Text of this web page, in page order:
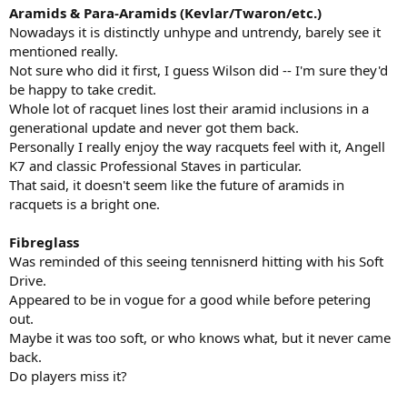
Aramids & Para-Aramids (Kevlar/Twaron/etc.)
Nowadays it is distinctly unhype and untrendy, barely see it
mentioned really.
Not sure who did it first, I guess Wilson did -- I'm sure they'd
be happy to take credit.
Whole lot of racquet lines lost their aramid inclusions in a
generational update and never got them back.
Personally I really enjoy the way racquets feel with it, Angell
K7 and classic Professional Staves in particular.
That said, it doesn't seem like the future of aramids in
racquets is a bright one.
Fibreglass
Was reminded of this seeing tennisnerd hitting with his Soft
Drive.
Appeared to be in vogue for a good while before petering
out.
Maybe it was too soft, or who knows what, but it never came
back.
Do players miss it?